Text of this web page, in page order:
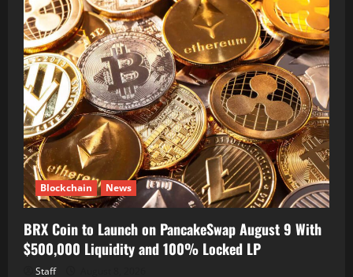
Blockchain News
BRX Coin to Launch on PancakeSwap August 9 With
$500,000 Liquidity and 100% Locked LP
Staff